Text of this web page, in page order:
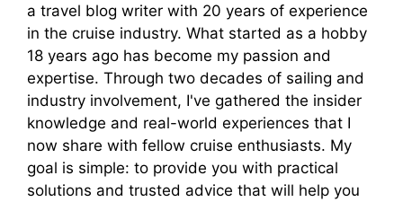
a travel blog writer with 20 years of experience
in the cruise industry. What started as a hobby
18 years ago has become my passion and
expertise. Through two decades of sailing and
industry involvement, I've gathered the insider
knowledge and real-world experiences that I
now share with fellow cruise enthusiasts. My
goal is simple: to provide you with practical
solutions and trusted advice that will help you